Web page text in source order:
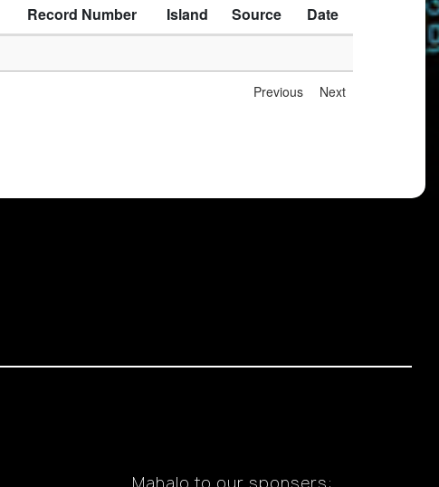
Record Number Island Source
Date
Previous Next
Mahalo to our sponsers: